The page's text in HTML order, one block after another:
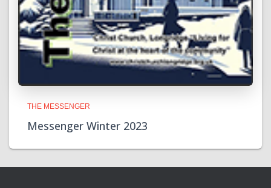
THE MESSENGER
Messenger Winter 2023